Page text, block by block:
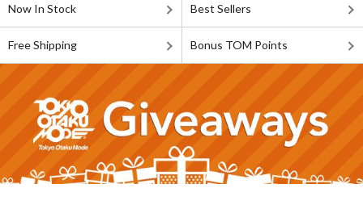
Now In Stock Best Sellers
Free Shipping Bonus TOM Points